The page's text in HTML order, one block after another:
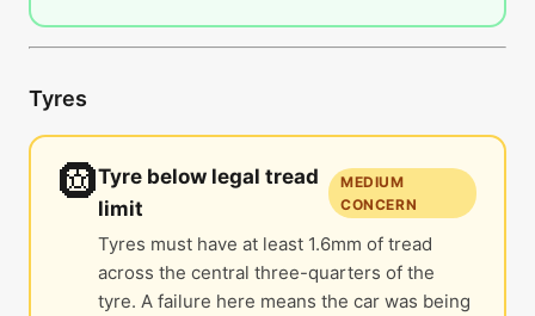
Tyres
🛞Tyre below legal tread
limit
MEDIUM
CONCERN
Tyres must have at least 1.6mm of tread
across the central three-quarters of the
tyre. A failure here means the car was being